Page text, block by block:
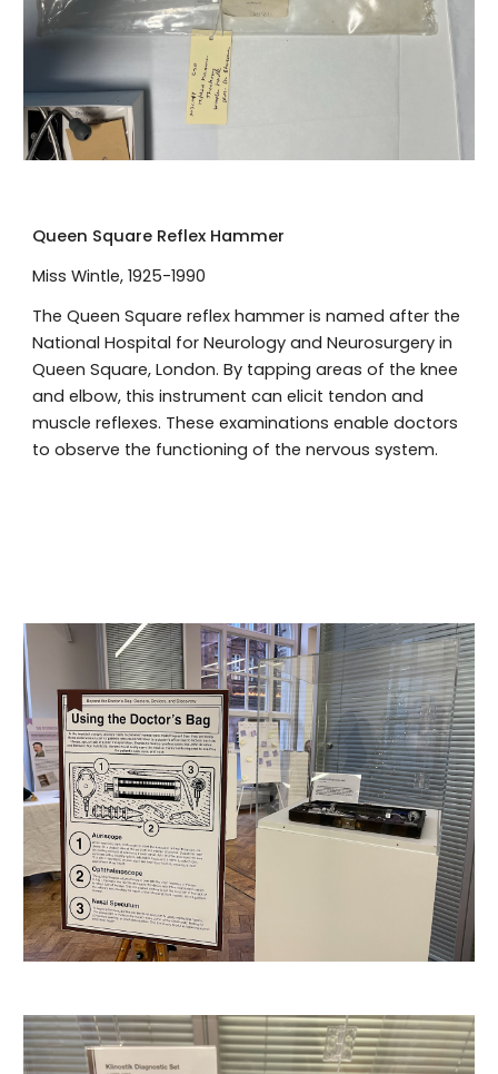
Queen Square Reflex Hammer
Miss Wintle, 1925-1990
The Queen Square reflex hammer is named after the
National Hospital for Neurology and Neurosurgery in
Queen Square, London. By tapping areas of the knee
and elbow, this instrument can elicit tendon and
muscle reflexes. These examinations enable doctors
to observe the functioning of the nervous system.